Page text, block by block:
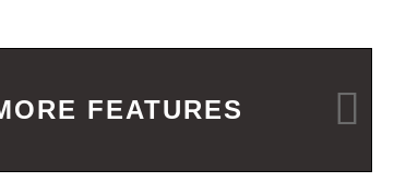
FEATURES